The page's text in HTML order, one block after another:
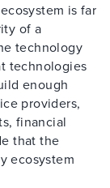
is far
of a
technology
technologies
enough
providers,
financial
that the
ecosystem